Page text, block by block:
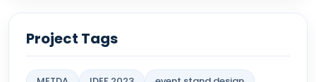
Project Tags